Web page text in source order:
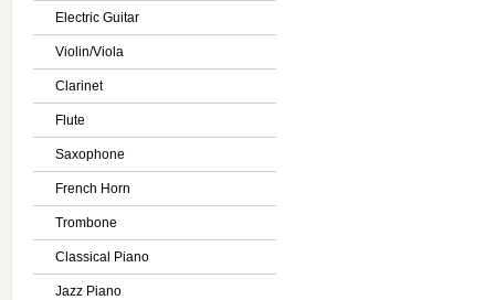
Electric Guitar
Violin/Viola
Clarinet
Flute
Saxophone
French Horn
Trombone
Classical Piano
Jazz Piano